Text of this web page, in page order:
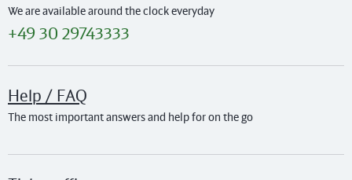
We are available around the clock everyday
+49 30 29743333
Help / FAQ
The most important answers and help for on the go